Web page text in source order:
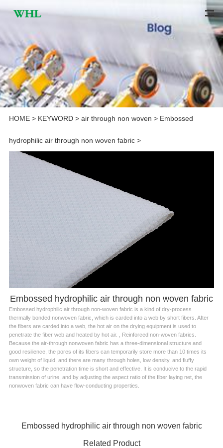
HOME> KEYWORD> air through non woven > Embossed
hydrophilic air through non woven fabric>
Embossed hydrophilic air through non woven fabric
Embossed hydrophilic air through non-woven fabric is a kind of dry-process
thermally bonded nonwoven fabric, which is carded into a web by short fibers. After
the fibers are carded into a web, the hot air on the drying equipment is used to
penetrate the fiber web and heated by hot air. , Reinforced non-woven fabrics.
Because the air-through nonwoven fabric has a three-dimensional structure and
good resilience, the pores of its fibers can temporarily store more than 10 times its
own weight of liquid, and there are many through holes, low density, and fluffy
structure, so the penetration time is short and effective. It is conducive to the rapid
transmission of urine, and by adjusting the aspect ratio of the fiber laying net, the
nonwoven fabric can have flow-conducting properties.
Embossed hydrophilic air through non woven fabric
Related Product